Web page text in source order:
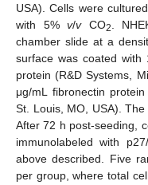
USA). Cells were
with 5%v/vCO2.
chamber slide at a
surface was coated with
protein (R&D Systems,
μg/mL fibronectin
St. Louis, MO, USA).
After 72 h post-seeding,
immunolabeled with
above described. Five
per group, where total